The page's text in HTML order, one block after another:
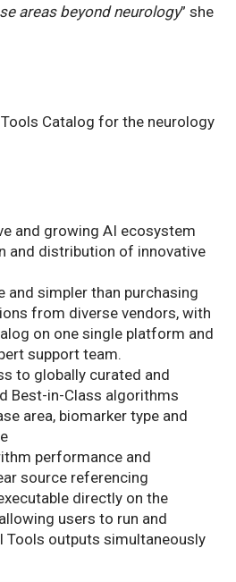
areas beyond neurology” she
Catalog for the neurology
and growing AI ecosystem
and distribution of innovative
simpler than purchasing
from diverse vendors, with
on one single platform and
support team.
to globally curated and
Best-in-Class algorithms
area, biomarker type and
performance and
source referencing
directly on the
users to run and
Tools outputs simultaneously